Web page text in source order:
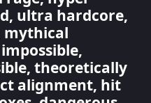
ultra hardcore,
mythical
theoretically
alignment, hit